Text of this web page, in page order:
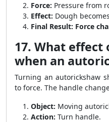
Force: Pressure from
Effect: Dough
Final Result: Force
17. What effect
when an
Turning an autorickshaw
to force. The handle
Object: Moving
Action: Turn handle.